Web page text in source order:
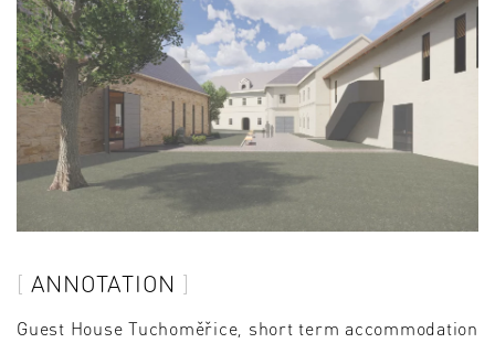
ANNOTATION
Guest House Tuchoměřice, short term accommodation